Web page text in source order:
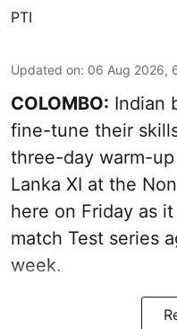
PTI
Updated on: 06 Aug 2026,
COLOMBO: Indian
fine-tune their
three-day warm-
Lanka XI at the
here on Friday as
match Test series
week.